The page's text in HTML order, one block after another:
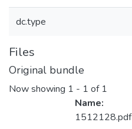
dc.type
Files
Original bundle
Now showing 1 - 1 of 1
Name:
1512128.pdf